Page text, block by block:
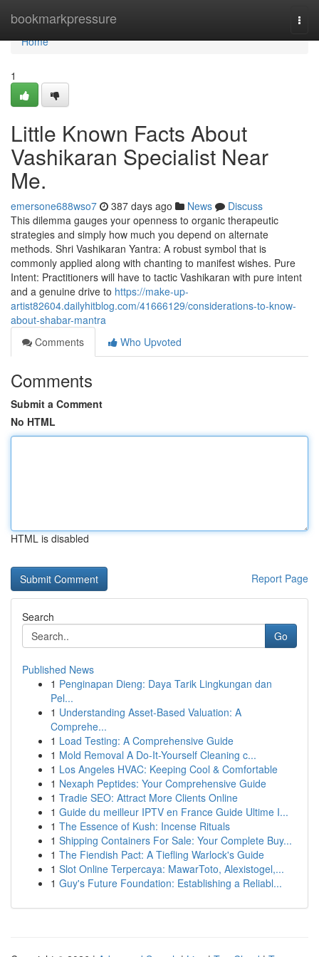
bookmarkpressure
Home
Home
1
Little Known Facts About
Vashikaran Specialist Near
Me.
emersone688wso7 387 days ago News
Discuss
This dilemma gauges your openness to organic therapeutic
strategies and simply how much you depend on alternate
methods. Shri Vashikaran Yantra: A robust symbol that is
commonly applied along with chanting to manifest wishes. Pure
Intent: Practitioners will have to tactic Vashikaran with pure intent
and a genuine drive to https://make-up-
artist82604.dailyhitblog.com/41666129/considerations-to-know-
about-shabar-mantra
Comments
Who Upvoted
Comments
Submit a Comment
No HTML
HTML is disabled
Report Page
Search
Go
Published News
1 Penginapan Dieng: Daya Tarik Lingkungan dan
Pel...
1 Understanding Asset-Based Valuation: A
Comprehe...
1 Load Testing: A Comprehensive Guide
1 Mold Removal A Do-It-Yourself Cleaning c...
1 Los Angeles HVAC: Keeping Cool & Comfortable
1 Nexaph Peptides: Your Comprehensive Guide
1 Tradie SEO: Attract More Clients Online
1 Guide du meilleur IPTV en France Guide Ultime I...
1 The Essence of Kush: Incense Rituals
1 Shipping Containers For Sale: Your Complete Buy...
1 The Fiendish Pact: A Tiefling Warlock's Guide
1 Slot Online Terpercaya: MawarToto, Alexistogel,...
1 Guy's Future Foundation: Establishing a Reliabl...